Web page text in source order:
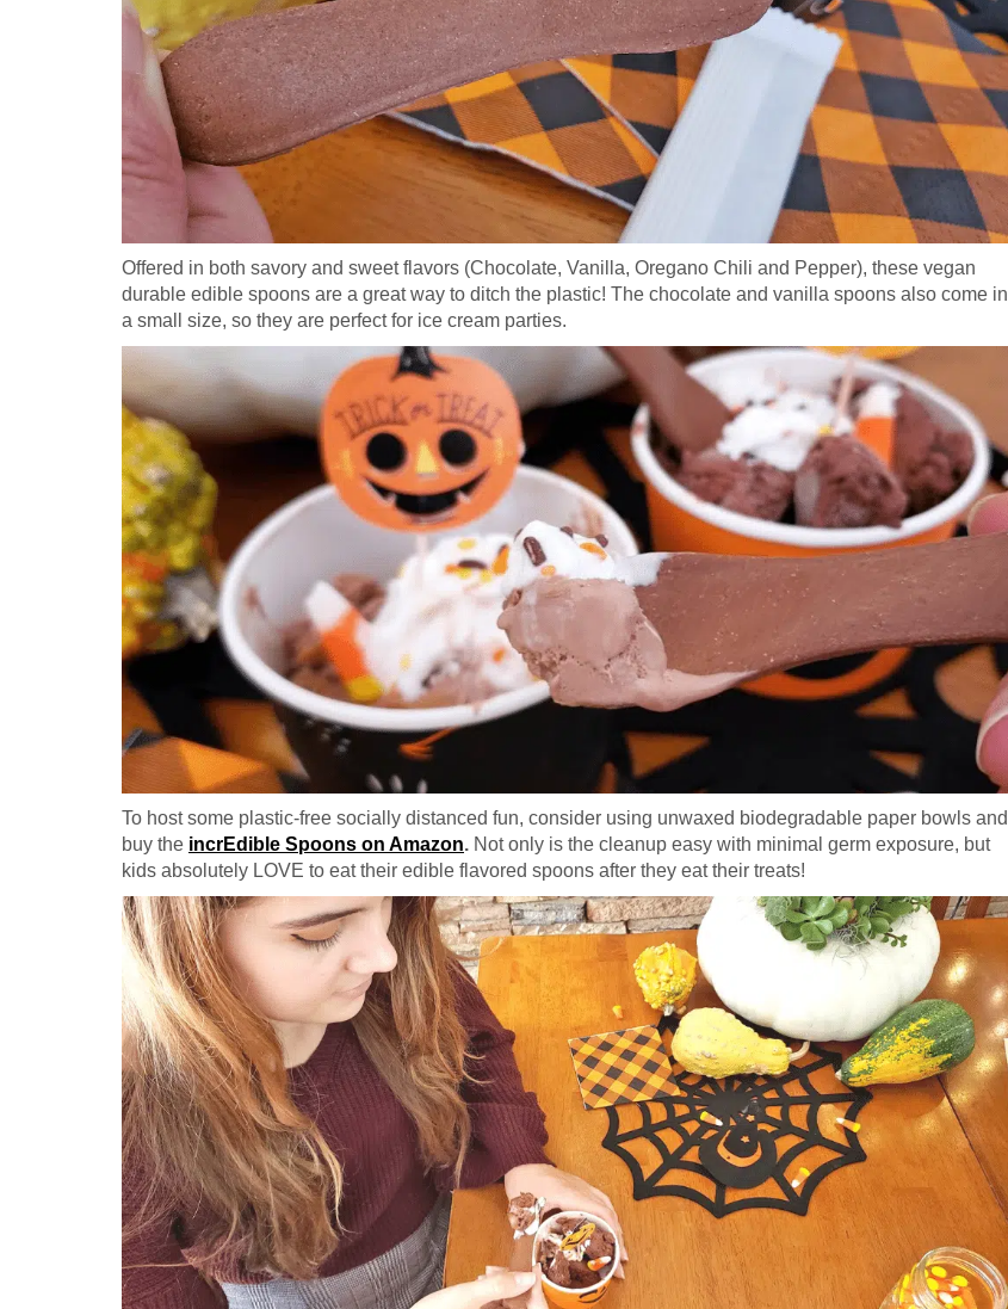
Offered in both savory and sweet flavors (Chocolate, Vanilla, Oregano Chili and Pepper), these vegan
durable edible spoons are a great way to ditch the plastic! The chocolate and vanilla spoons also come in
a small size, so they are perfect for ice cream parties.
To host some plastic-free socially distanced fun, consider using unwaxed biodegradable paper bowls and
buy the incrEdible Spoons on Amazon. Not only is the cleanup easy with minimal germ exposure, but
kids absolutely LOVE to eat their edible flavored spoons after they eat their treats!